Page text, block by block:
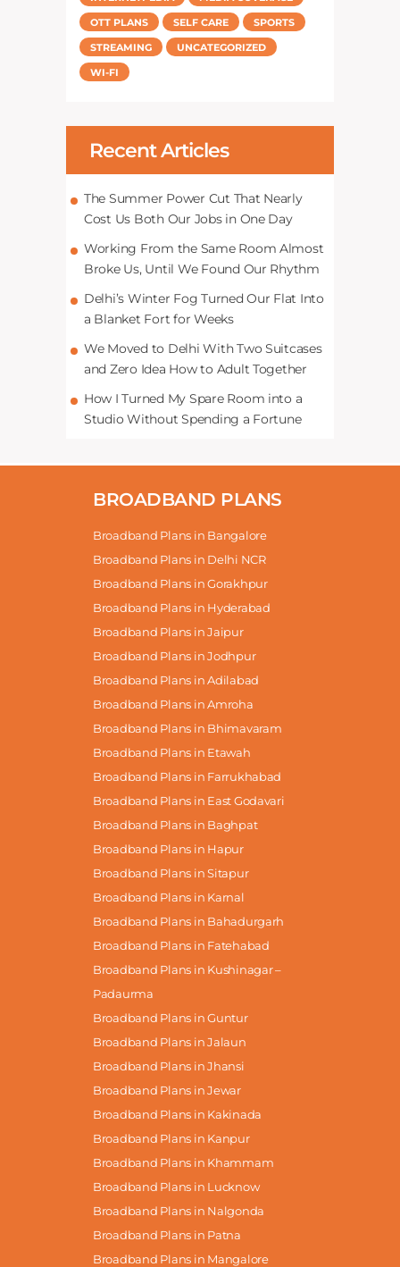
OTT PLANS
SELF CARE
SPORTS
STREAMING
UNCATEGORIZED
WI-FI
Recent Articles
The Summer Power Cut That Nearly
Cost Us Both Our Jobs in One Day
Working From the Same Room Almost
Broke Us, Until We Found Our Rhythm
Delhi’s Winter Fog Turned Our Flat Into
a Blanket Fort for Weeks
We Moved to Delhi With Two Suitcases
and Zero Idea How to Adult Together
How I Turned My Spare Room into a
Studio Without Spending a Fortune
BROADBAND PLANS
Broadband Plans in Bangalore
Broadband Plans in Delhi NCR
Broadband Plans in Gorakhpur
Broadband Plans in Hyderabad
Broadband Plans in Jaipur
Broadband Plans in Jodhpur
Broadband Plans in Adilabad
Broadband Plans in Amroha
Broadband Plans in Bhimavaram
Broadband Plans in Etawah
Broadband Plans in Farrukhabad
Broadband Plans in East Godavari
Broadband Plans in Baghpat
Broadband Plans in Hapur
Broadband Plans in Sitapur
Broadband Plans in Karnal
Broadband Plans in Bahadurgarh
Broadband Plans in Fatehabad
Broadband Plans in Kushinagar –
Padaurma
Broadband Plans in Guntur
Broadband Plans in Jalaun
Broadband Plans in Jhansi
Broadband Plans in Jewar
Broadband Plans in Kakinada
Broadband Plans in Kanpur
Broadband Plans in Khammam
Broadband Plans in Lucknow
Broadband Plans in Nalgonda
Broadband Plans in Patna
Broadband Plans in Mangalore